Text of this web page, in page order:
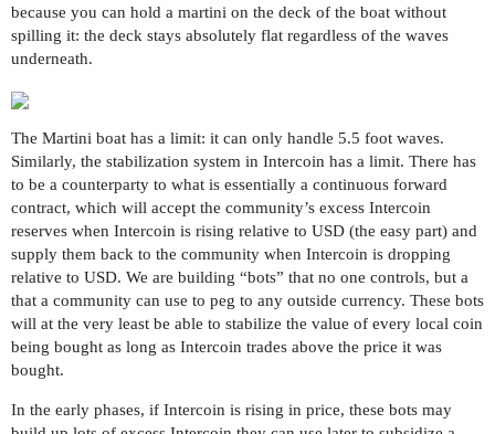
because you can hold a martini on the deck of the boat without
spilling it: the deck stays absolutely flat regardless of the waves
underneath.
The Martini boat has a limit: it can only handle 5.5 foot waves.
Similarly, the stabilization system in Intercoin has a limit. There has
to be a counterparty to what is essentially a continuous forward
contract, which will accept the community’s excess Intercoin
reserves when Intercoin is rising relative to USD (the easy part) and
supply them back to the community when Intercoin is dropping
relative to USD. We are building “bots” that no one controls, but a
that a community can use to peg to any outside currency. These bots
will at the very least be able to stabilize the value of every local coin
being bought as long as Intercoin trades above the price it was
bought.
In the early phases, if Intercoin is rising in price, these bots may